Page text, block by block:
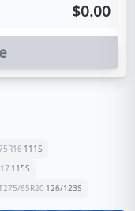
$0.00
111S
115S
65R20 126/123S